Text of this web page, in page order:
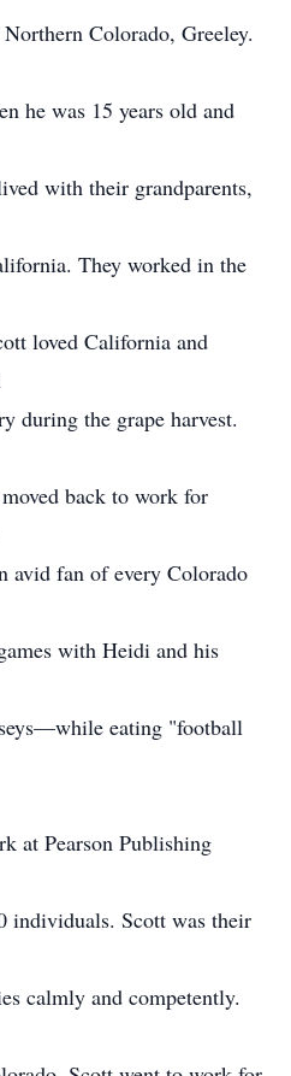
Colorado, Greeley.
he was 15 years old and
with their grandparents,
They worked in the
loved California and
during the grape harvest.
back to work for
avid fan of every Colorado
with Heidi and his
eating "football
at Pearson Publishing
individuals. Scott was their
calmly and competently.